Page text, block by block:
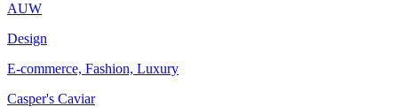
AUW
Design
E-commerce, Fashion, Luxury
Casper's Caviar